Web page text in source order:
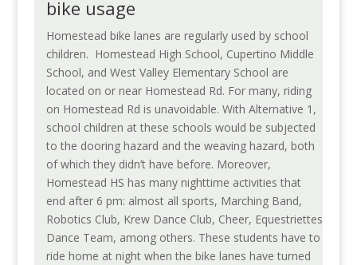
bike usage
Homestead bike lanes are regularly used by school
children. Homestead High School, Cupertino Middle
School, and West Valley Elementary School are
located on or near Homestead Rd. For many, riding
on Homestead Rd is unavoidable. With Alternative 1,
school children at these schools would be subjected
to the dooring hazard and the weaving hazard, both
of which they didn’t have before. Moreover,
Homestead HS has many nighttime activities that
end after 6 pm: almost all sports, Marching Band,
Robotics Club, Krew Dance Club, Cheer, Equestriettes
Dance Team, among others. These students have to
ride home at night when the bike lanes have turned